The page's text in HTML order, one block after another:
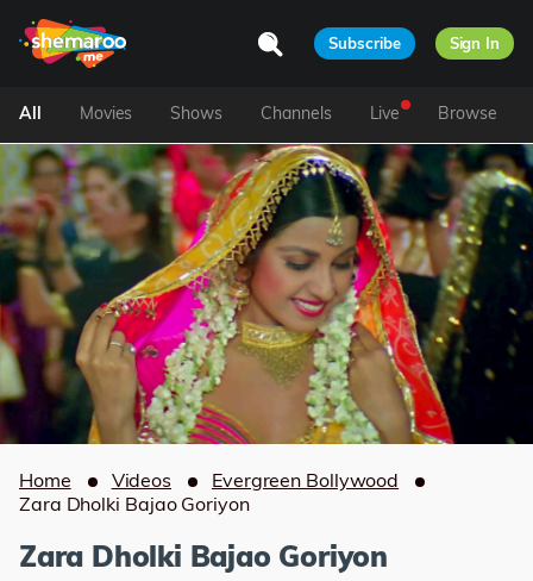
Subscribe Sign In
All Movies Shows Channels Live Browse
Home Videos
Evergreen Bollywood
Zara Dholki Bajao Goriyon
Zara Dholki Bajao Goriyon